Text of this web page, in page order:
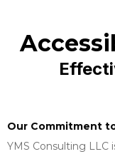
Our Commitment
YMS Consulting